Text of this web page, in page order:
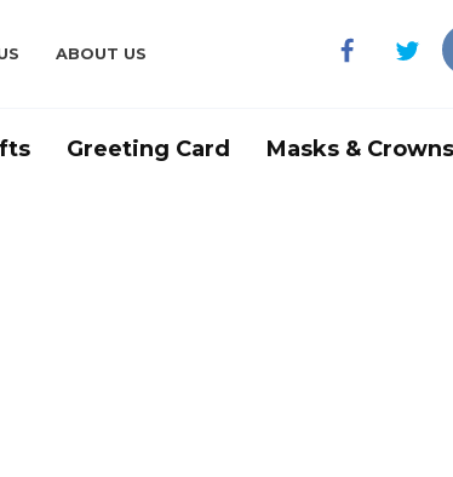
ABOUT US
Greeting Card Masks & Crowns